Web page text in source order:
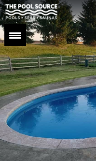
Skip
to
the
content